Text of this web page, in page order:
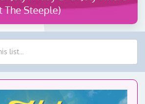
Steeple)